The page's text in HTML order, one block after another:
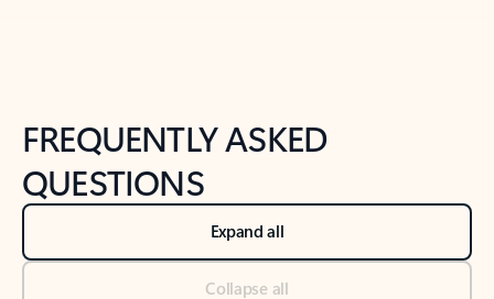
FREQUENTLY ASKED
QUESTIONS
Expand all
Collapse all